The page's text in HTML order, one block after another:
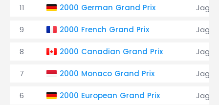
11 2000 German Grand Prix
9 2000 French Grand Prix
8 2000 Canadian Grand Prix
7 2000 Monaco Grand Prix
6 2000 European Grand Prix